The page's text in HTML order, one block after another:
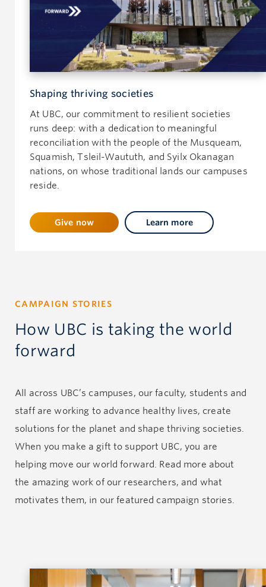
Shaping thriving societies
At UBC, our commitment to resilient societies
runs deep: with a dedication to meaningful
reconciliation with the people of the Musqueam,
Squamish, Tsleil-Waututh, and Syilx Okanagan
nations, on whose traditional lands our campuses
reside.
Give now Learn more
CAMPAIGN STORIES
How UBC is taking the world
forward
All across UBC’s campuses, our faculty, students and
staff are working to advance healthy lives, create
solutions for the planet and shape thriving societies.
When you make a gift to support UBC, you are
helping move our world forward. Read more about
the amazing work of our researchers, and what
motivates them, in our featured campaign stories.